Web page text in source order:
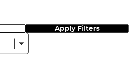
Apply Filters